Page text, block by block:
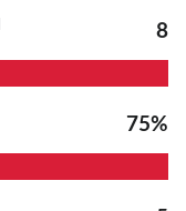
8
75%